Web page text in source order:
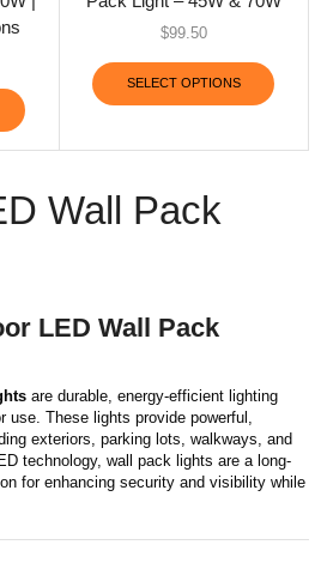
$99.50
SELECT OPTIONS
Wall Pack
LED Wall Pack
are durable, energy-efficient lighting
use. These lights provide powerful,
exteriors, parking lots, walkways, and
technology, wall pack lights are a long-
for enhancing security and visibility while